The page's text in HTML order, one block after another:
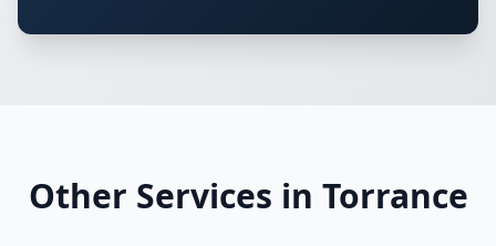
Other Services in Torrance